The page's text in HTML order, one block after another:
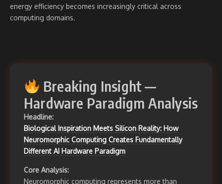
energy efficiency becomes increasingly critical across
computing domains.
Breaking Insight —
Hardware Paradigm Analysis
Headline:
Biological Inspiration Meets Silicon Reality: How
Neuromorphic Computing Creates Fundamentally
Different AI Hardware Paradigm
Core Analysis:
Neuromorphic computing represents more than